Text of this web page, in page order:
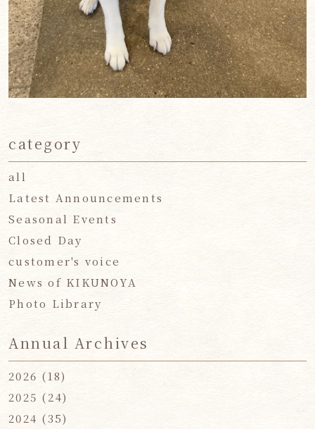
category
all
Latest Announcements
Seasonal Events
Closed Day
customer's voice
News of KIKUNOYA
Photo Library
Annual Archives
2026 (18)
2025 (24)
2024 (35)